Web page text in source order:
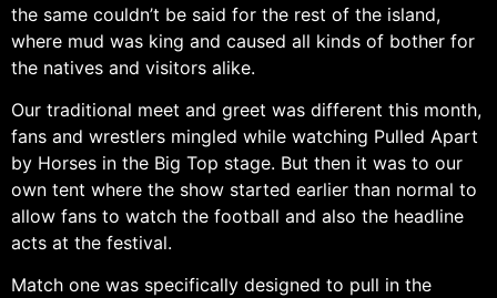
the same couldn’t be said for the rest of the island,
where mud was king and caused all kinds of bother for
the natives and visitors alike.
Our traditional meet and greet was different this month,
fans and wrestlers mingled while watching Pulled Apart
by Horses in the Big Top stage. But then it was to our
own tent where the show started earlier than normal to
allow fans to watch the football and also the headline
acts at the festival.
Match one was specifically designed to pull in the